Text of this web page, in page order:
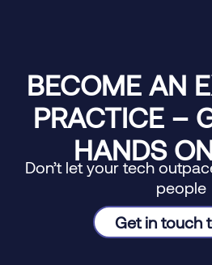
BECOME AN
PRACTICE –
HANDS
Don’t let your tech
people
Get in touch